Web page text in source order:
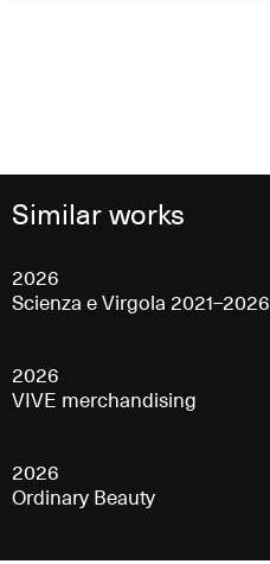
Similar works
2026
Scienza e Virgola 2021–2026
2026
VIVE merchandising
2026
Ordinary Beauty